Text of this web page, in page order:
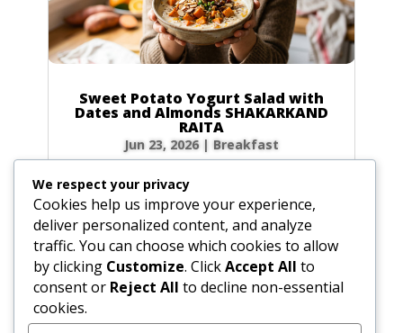
Sweet Potato Yogurt Salad with
Dates and Almonds SHAKARKAND
RAITA
Jun 23, 2026| Breakfast
prepare your raita. We have included precise
volume and weight measurements for perfect
results every time. Dairy & Produce for the
Sweet Potato Yogurt Salad Plain yogurt: 1 cup
(8.5 oz / 240g) Cultured buttermilk: 1...
We respect your privacy
Cookies help us improve your experience,
deliver personalized content, and analyze
traffic. You can choose which cookies to allow
by clicking Customize. ClickAccept All to
consent or Reject All to decline non-essential
cookies.